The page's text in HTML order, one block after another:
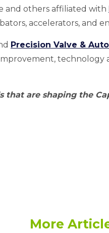
and others affiliated with
accelerators, and
Precision Valve &
technology
are shaping the
More